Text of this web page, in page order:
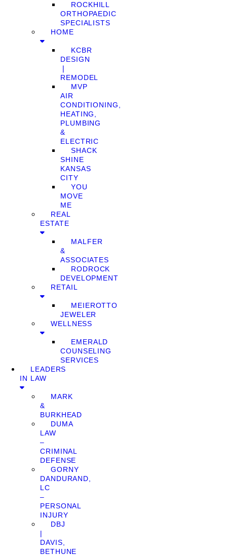
ROCKHILL
ORTHOPAEDIC
SPECIALISTS
HOME
KCBR
DESIGN
❘
REMODEL
MVP
AIR
CONDITIONING,
HEATING,
PLUMBING
&
ELECTRIC
SHACK
SHINE
KANSAS
CITY
YOU
MOVE
ME
REAL
ESTATE
MALFER
&
ASSOCIATES
RODROCK
DEVELOPMENT
RETAIL
MEIEROTTO
JEWELER
WELLNESS
EMERALD
COUNSELING
SERVICES
LEADERS
IN LAW
MARK
&
BURKHEAD
DUMA
LAW
–
CRIMINAL
DEFENSE
GORNY
DANDURAND,
LC
–
PERSONAL
INJURY
DBJ
|
DAVIS,
BETHUNE